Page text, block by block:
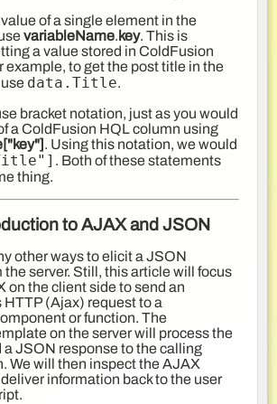
of a single element in the
variableName. key. This is
a value stored in ColdFusion
example, to get the post title in the
data.Title.
bracket notation, just as you would
a ColdFusion HQL column using
. Using this notation, we would
] . Both of these statements
thing.
to AJAX and JSON
other ways to elicit a JSON
the server. Still, this article will focus
on the client side to send an
(Ajax) request to a
or function. The
on the server will process the
a JSON response to the calling
We will then inspect the AJAX
information back to the user